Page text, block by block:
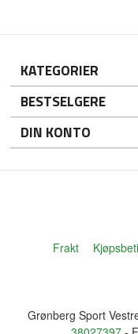
KATEGORIER
BESTSELGERE
DIN KONTO
Frakt
Grønberg Sport